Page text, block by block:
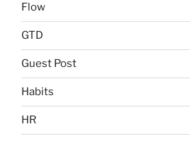
Flow
GTD
Guest Post
Habits
HR